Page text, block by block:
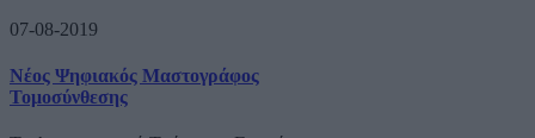
07-08-2019
Νέος Ψηφιακός Μαστογράφος
Τομοσύνθεσης